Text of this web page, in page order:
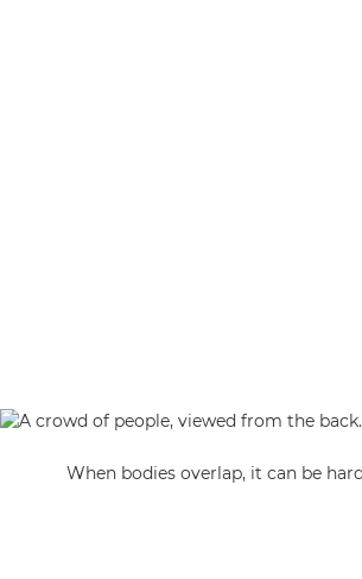
When bodies overlap, it can be